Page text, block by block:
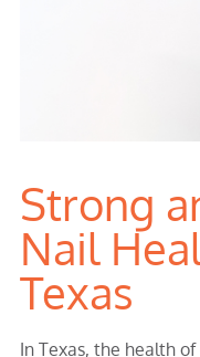
Strong
Nail
Texas
In Texas, the health of